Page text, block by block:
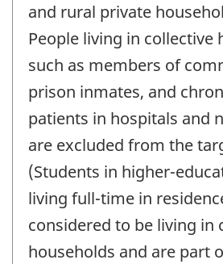
and rural private
People living in collective
such as members of
prison inmates, and
patients in hospitals and
are excluded from the
(Students in higher-
living full-time in
considered to be living in
households and are part